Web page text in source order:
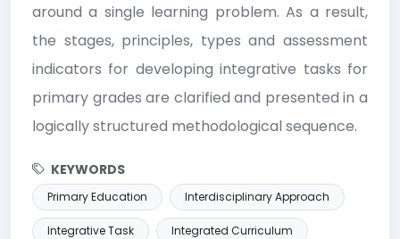
around a single learning problem. As a result,
the stages, principles, types and assessment
indicators for developing integrative tasks for
primary grades are clarified and presented in a
logically structured methodological sequence.
KEYWORDS
Primary Education Interdisciplinary Approach
Integrative Task Integrated Curriculum